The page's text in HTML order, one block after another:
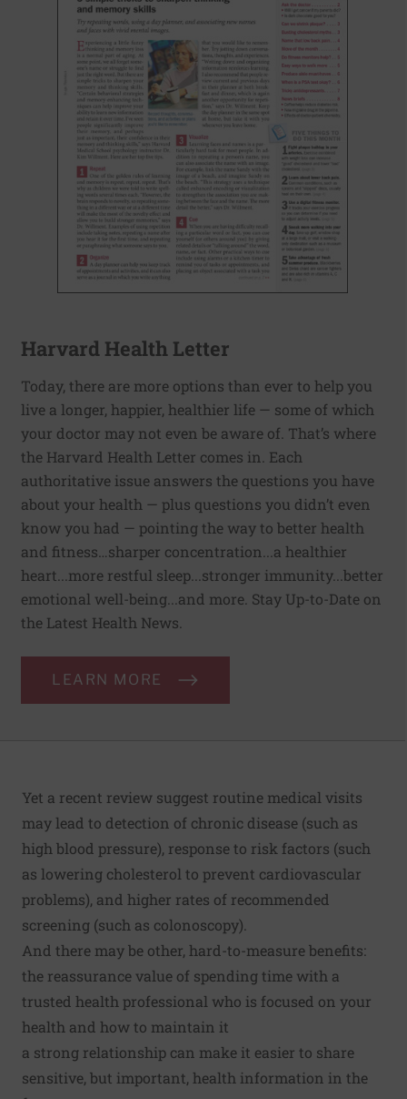
Harvard Health Letter
Today, there are more options than ever to help you
live a longer, happier, healthier life — some of which
your doctor may not even be aware of. That’s where
the Harvard Health Letter comes in. Each
authoritative issue answers the questions you have
about your health — plus questions you didn’t even
know you had — pointing the way to better health
and fitness…sharper concentration...a healthier
heart...more restful sleep...stronger immunity...better
emotional well-being...and more. Stay Up-to-Date on
the Latest Health News.
LEARN MORE
Yet a recent review suggest routine medical visits
may lead to detection of chronic disease (such as
high blood pressure), response to risk factors (such
as lowering cholesterol to prevent cardiovascular
problems), and higher rates of recommended
screening (such as colonoscopy).
And there may be other, hard-to-measure benefits:
the reassurance value of spending time with a
trusted health professional who is focused on your
health and how to maintain it
a strong relationship can make it easier to share
sensitive, but important, health information in the